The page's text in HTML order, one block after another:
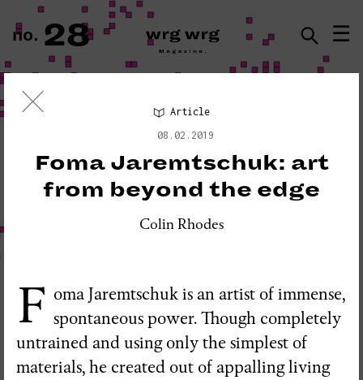
no. 28 ☰
Visual Essay
«PLEASE DO NOT DISTURB:
SEISMOGRAPH EQUIPMENT»
Article
08.02.2019
Foma Jaremtschuk: art
from beyond the edge
Colin Rhodes
F oma Jaremtschuk is an artist of immense,
spontaneous power. Though completely
untrained and using only the simplest of
materials, he created out of appalling living